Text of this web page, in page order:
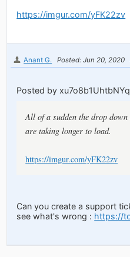
https://imgur.com/yFK22zv
Anant G. Posted: Jun 20, 2020
Posted by
All of a sudden the drop
are taking longer to load.
https://imgur.com/yFK22zv
Can you create a support
see what's wrong : https://